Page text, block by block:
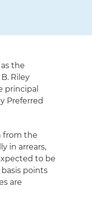
the
Riley
principal
Preferred
from the
in arrears,
to be
points
are